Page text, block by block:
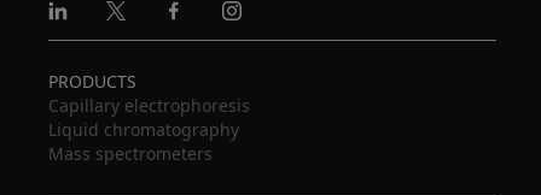
Linkedin
X FacebookInstagram
PRODUCTS
Capillary electrophoresis
Liquid chromatography
Mass spectrometers